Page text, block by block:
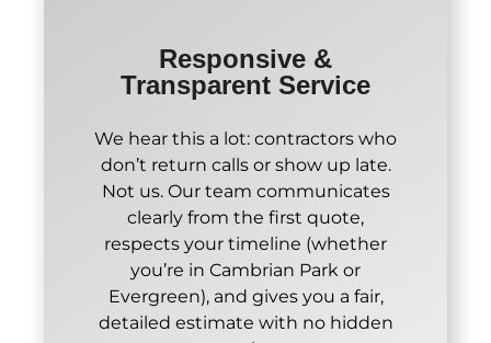
Responsive &
Transparent Service
We hear this a lot: contractors who
don’t return calls or show up late.
Not us. Our team communicates
clearly from the first quote,
respects your timeline (whether
you’re in Cambrian Park or
Evergreen), and gives you a fair,
detailed estimate with no hidden